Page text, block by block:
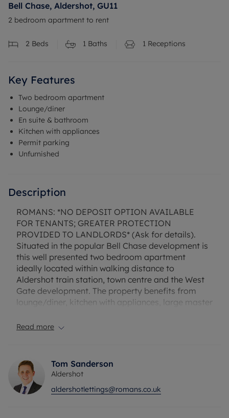
Bell Chase, Aldershot, GU11
2 bedroom apartment to rent
2 Beds 1 Baths 1 Receptions
Key Features
Two bedroom apartment
Lounge/diner
En suite & bathroom
Kitchen with appliances
Permit parking
Unfurnished
Description
ROMANS: *NO DEPOSIT OPTION AVAILABLE
FOR TENANTS; GREATER PROTECTION
PROVIDED TO LANDLORDS* (Ask for details).
Situated in the popular Bell Chase development is
this well presented two bedroom apartment
ideally located within walking distance to
Aldershot train station, town centre and the West
Gate development. The property benefits from
lounge/diner, kitchen with appliances, large master
permit parking. Unfurnished. Council tax band: C
and any other permitted payments. Deposit
payable is £1,471.15 . A Holding Deposit of £294.23
based on the advertised rent, is required to
reserve this property. Fibre to the Cabinet
Read more
Tom Sanderson
Aldershot
aldershotlettings@romans.co.uk